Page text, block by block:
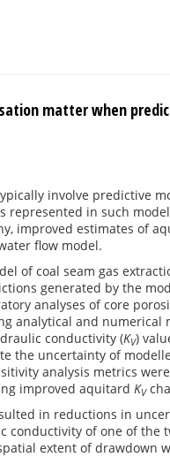
matter when
involve predictive
in such
improved estimates of
flow model.
of coal seam gas
generated by the
analyses of core
analytical and
conductivity (KV)
the uncertainty of
analysis metrics
improved aquitard KV
in reductions in
conductivity of one of the
extent of drawdown